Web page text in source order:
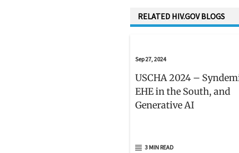
RELATED HIV.GOV BLOGS
Sep 27, 2024
USCHA 2024 –
EHE in the South, and
Generative AI
3 MIN READ